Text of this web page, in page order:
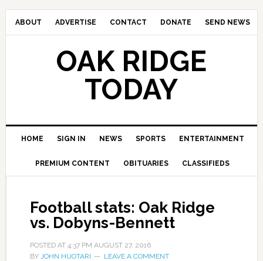
ABOUT ADVERTISE CONTACT DONATE SEND NEWS
OAK RIDGE
TODAY
HOME SIGN IN NEWS SPORTS ENTERTAINMENT
PREMIUM CONTENT OBITUARIES CLASSIFIEDS
Football stats: Oak Ridge
vs. Dobyns-Bennett
POSTED AT 4:37 PM AUGUST 27, 2016
BY JOHN HUOTARI LEAVE A COMMENT